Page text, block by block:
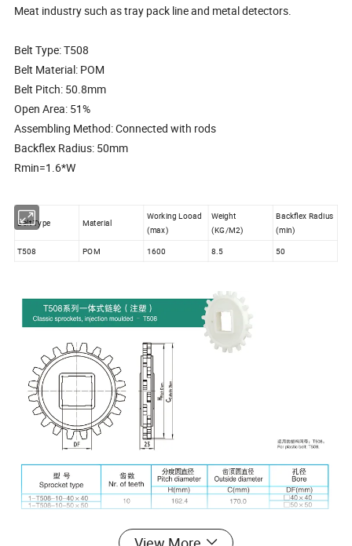
Meat industry such as tray pack line and metal detectors.
Belt Type: T508
Belt Material: POM
Belt Pitch: 50.8mm
Open Area: 51%
Assembling Method: Connected with rods
Backflex Radius: 50mm
Rmin=1.6*W
Belt Type Material
Working Looad
(max)
Weight
(KG/M2)
Backflex Radius
(min)
T508
POM 1600 8.5 50